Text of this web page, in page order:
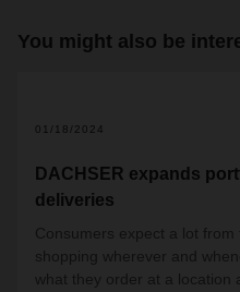
You might also be
01/18/2024
DACHSER expands
deliveries
Consumers expect a lot from
shopping wherever and
what they order at a location